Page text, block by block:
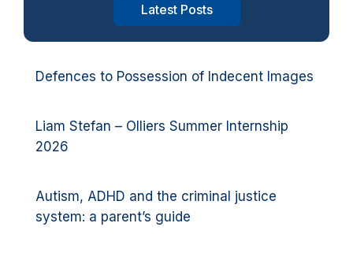
Latest Posts
Defences to Possession of Indecent Images
Liam Stefan – Olliers Summer Internship
2026
Autism, ADHD and the criminal justice
system: a parent’s guide